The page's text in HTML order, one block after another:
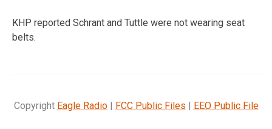
KHP reported Schrant and Tuttle were not wearing seat
belts.
Copyright Eagle Radio| FCC Public Files | EEO Public File